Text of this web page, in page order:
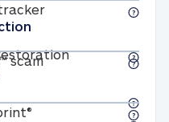
Identity
Full-service
alerts
scam
Pro™ scam alerts
Allstate Digital